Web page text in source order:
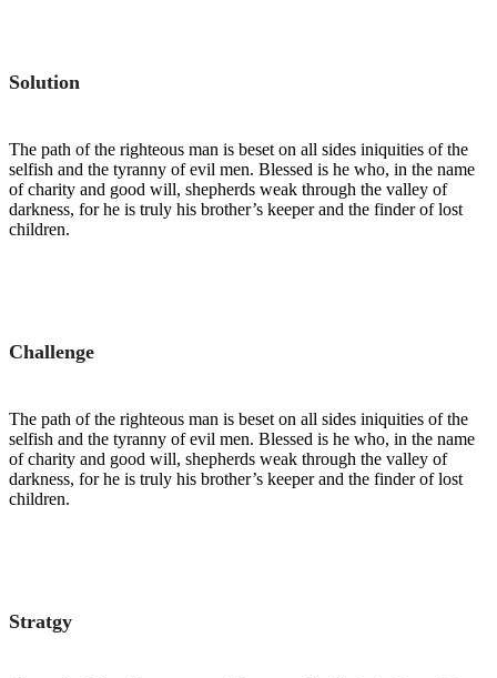
Solution
The path of the righteous man is beset on all sides iniquities of the
selfish and the tyranny of evil men. Blessed is he who, in the name
of charity and good will, shepherds weak through the valley of
darkness, for he is truly his brother’s keeper and the finder of lost
children.
Challenge
The path of the righteous man is beset on all sides iniquities of the
selfish and the tyranny of evil men. Blessed is he who, in the name
of charity and good will, shepherds weak through the valley of
darkness, for he is truly his brother’s keeper and the finder of lost
children.
Stratgy